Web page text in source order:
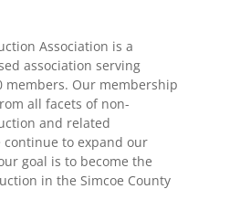
Association is a
association serving
members. Our membership
all facets of non-
and related
continue to expand our
goal is to become the
in the Simcoe County